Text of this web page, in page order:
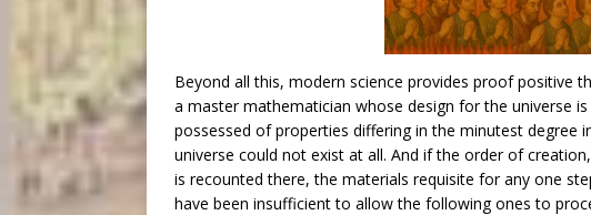
Beyond all this, modern science provides proof positive
a master mathematician whose design for the universe
possessed of properties differing in the minutest degree
universe could not exist at all. And if the order of
is recounted there, the materials requisite for any one
have been insufficient to allow the following ones to